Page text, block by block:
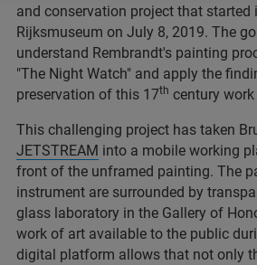
and conservation project that started
Rijksmuseum on July 8, 2019. The
understand Rembrandt's painting
"The Night Watch" and apply the
preservation of this 17th century
This challenging project has taken
JETSTREAM into a mobile working
front of the unframed painting. The
instrument are surrounded by
glass laboratory in the Gallery of
work of art available to the public
digital platform allows that not only